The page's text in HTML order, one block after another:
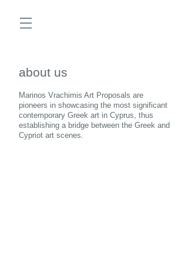
about us
Marinos Vrachimis Art Proposals are
pioneers in showcasing the most significant
contemporary Greek art in Cyprus, thus
establishing a bridge between the Greek and
Cypriot art scenes.